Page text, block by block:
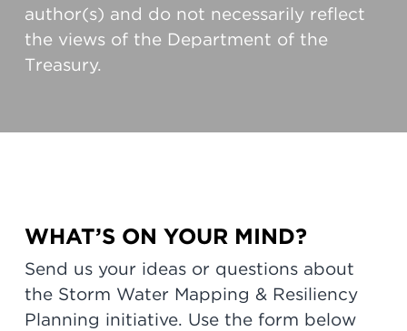
author(s) and do not necessarily reflect
the views of the Department of the
Treasury.
WHAT’S ON YOUR MIND?
Send us your ideas or questions about
the Storm Water Mapping & Resiliency
Planning initiative. Use the form below